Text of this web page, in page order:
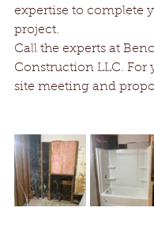
expertise to complete
project.
Call the experts at
Construction LLC. For
site meeting and